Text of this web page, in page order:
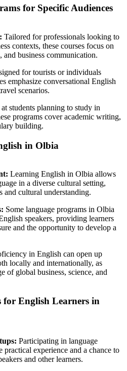
for Specific Audiences
Tailored for professionals looking to
contexts, these courses focus on
business communication.
for tourists or individuals
emphasize conversational English
scenarios.
students planning to study in
programs cover academic writing,
building.
in Olbia
Learning English in Olbia allows
in a diverse cultural setting,
and cultural understanding.
Some language programs in Olbia
speakers, providing learners
and the opportunity to develop a
in English can open up
locally and internationally, as
of global business, science, and
for English Learners in
Participating in language
practical experience and a chance to
and other learners.